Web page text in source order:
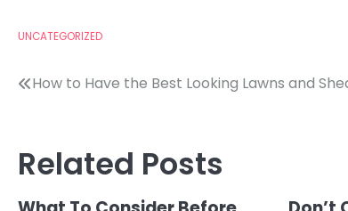
UNCATEGORIZED
Post
How to Have the Best Looking Lawns and
Related Posts